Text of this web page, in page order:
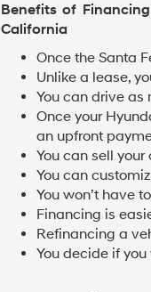
Benefits of
California
Once the Santa
Unlike a lease,
You can drive as
Once your
an upfront
You can sell
You can
You won’t have
Financing is
Refinancing a
You decide if